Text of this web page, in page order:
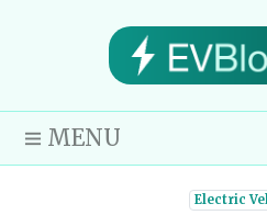
MENU
Electric